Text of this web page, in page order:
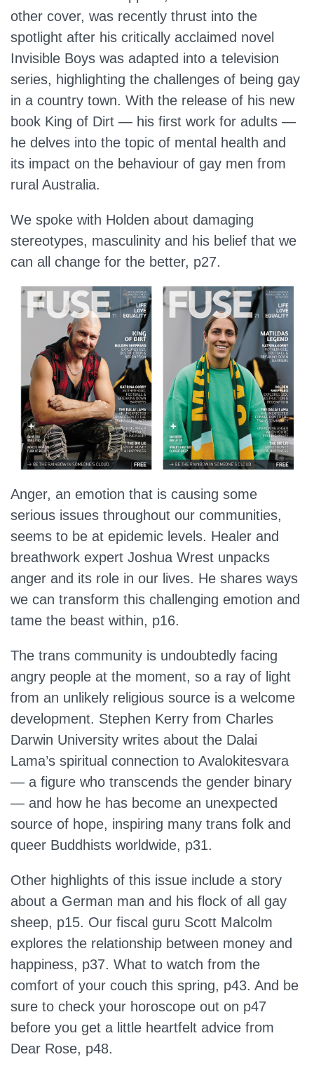
other cover, was recently thrust into the
spotlight after his critically acclaimed novel
Invisible Boys was adapted into a television
series, highlighting the challenges of being gay
in a country town. With the release of his new
book King of Dirt — his first work for adults —
he delves into the topic of mental health and
its impact on the behaviour of gay men from
rural Australia.
We spoke with Holden about damaging
stereotypes, masculinity and his belief that we
can all change for the better, p27.
Anger, an emotion that is causing some
serious issues throughout our communities,
seems to be at epidemic levels. Healer and
breathwork expert Joshua Wrest unpacks
anger and its role in our lives. He shares ways
we can transform this challenging emotion and
tame the beast within, p16.
The trans community is undoubtedly facing
angry people at the moment, so a ray of light
from an unlikely religious source is a welcome
development. Stephen Kerry from Charles
Darwin University writes about the Dalai
Lama’s spiritual connection to Avalokitesvara
— a figure who transcends the gender binary
— and how he has become an unexpected
source of hope, inspiring many trans folk and
queer Buddhists worldwide, p31.
Other highlights of this issue include a story
about a German man and his flock of all gay
sheep, p15. Our fiscal guru Scott Malcolm
explores the relationship between money and
happiness, p37. What to watch from the
comfort of your couch this spring, p43. And be
sure to check your horoscope out on p47
before you get a little heartfelt advice from
Dear Rose, p48.